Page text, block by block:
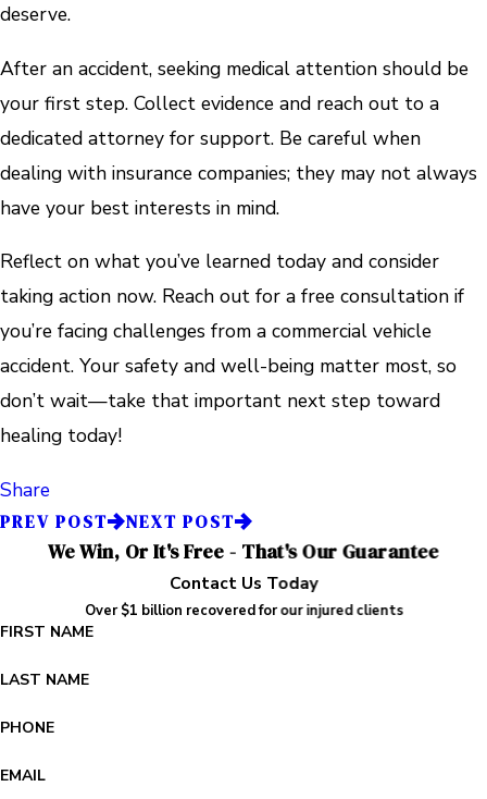
deserve.
After an accident, seeking medical attention should be
your first step. Collect evidence and reach out to a
dedicated attorney for support. Be careful when
dealing with insurance companies; they may not always
have your best interests in mind.
Reflect on what you’ve learned today and consider
taking action now. Reach out for a free consultation if
you’re facing challenges from a commercial vehicle
accident. Your safety and well-being matter most, so
don’t wait—take that important next step toward
healing today!
Share
PREV POST NEXT POST
We Win, Or It's Free - That's Our Guarantee
Contact Us Today
Over $1 billion recovered for our injured clients
FIRST NAME
LAST NAME
PHONE
EMAIL